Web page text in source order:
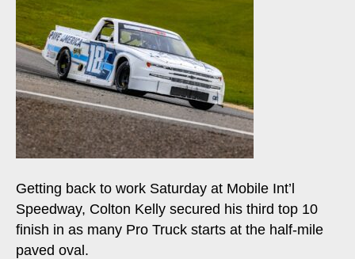
Getting back to work Saturday at Mobile Int’l
Speedway, Colton Kelly secured his third top 10
finish in as many Pro Truck starts at the half-mile
paved oval.